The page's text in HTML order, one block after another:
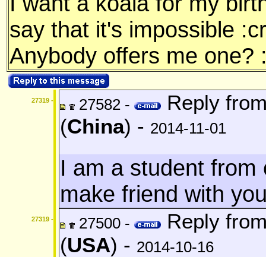
say that it's impossible
Anybody offers me one?
27319 - 27582 -
Reply
(China) - 2014-11-01
I am a student from
make friend with
27319 - 27500 -
Reply
(USA) - 2014-10-16